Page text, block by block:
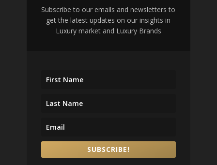
Subscribe to our emails and newsletters to
get the latest updates on our insights in
Luxury market and Luxury Brands
SUBSCRIBE!